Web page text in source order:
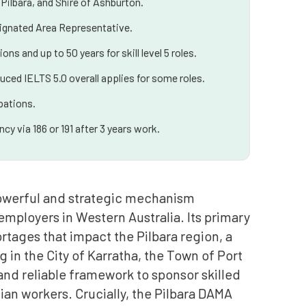
Area Representative.
and up to 50 years for skill level 5 roles.
IELTS 5.0 overall applies for some roles.
via 186 or 191 after 3 years work.
and strategic mechanism
in Western Australia. Its primary
that impact the Pilbara region, a
in the City of Karratha, the Town of Port
reliable framework to sponsor skilled
workers. Crucially, the Pilbara DAMA